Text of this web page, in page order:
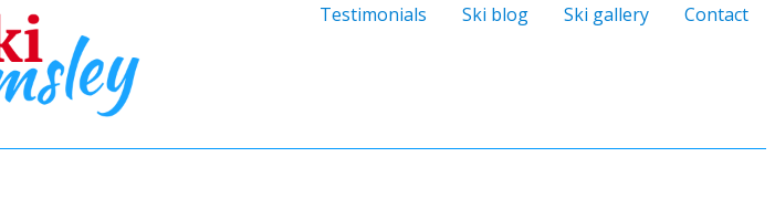
Testimonials Ski blog Ski gallery Contact